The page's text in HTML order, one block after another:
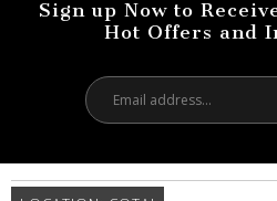
Sign up Now to
Hot Offers and
address...